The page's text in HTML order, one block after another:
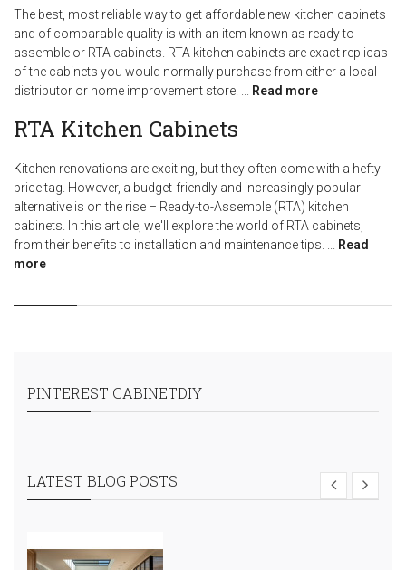
The best, most reliable way to get affordable new kitchen cabinets
and of comparable quality is with an item known as ready to
assemble or RTA cabinets. RTA kitchen cabinets are exact replicas
of the cabinets you would normally purchase from either a local
distributor or home improvement store.
Read more
RTA Kitchen Cabinets
Kitchen renovations are exciting, but they often come with a hefty
price tag. However, a budget-friendly and increasingly popular
alternative is on the rise – Ready-to-Assemble (RTA) kitchen
cabinets. In this article, we'll explore the world of RTA cabinets,
from their benefits to installation and maintenance tips.
Read
more
PINTEREST CABINETDIY
LATEST BLOG POSTS